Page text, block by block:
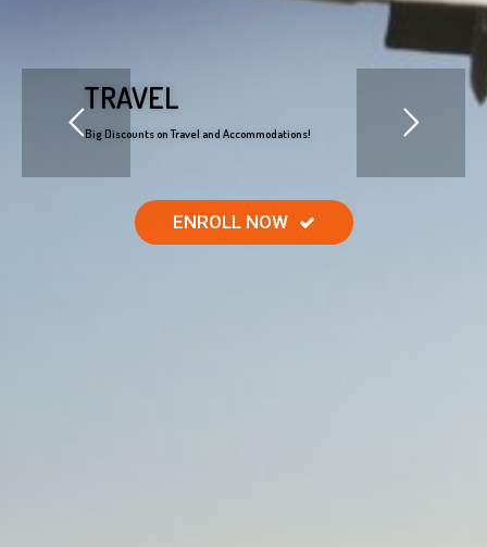
TRAVEL
Big Discounts on Travel and Accommodations!
ENROLL NOW